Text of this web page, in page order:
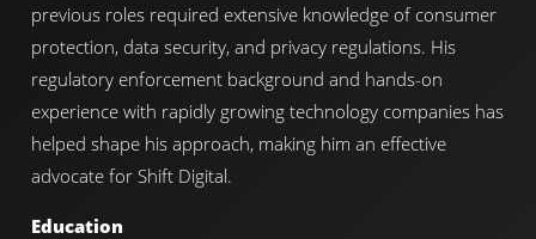
previous roles required extensive knowledge of consumer
protection, data security, and privacy regulations. His
regulatory enforcement background and hands-on
experience with rapidly growing technology companies has
helped shape his approach, making him an effective
advocate for Shift Digital.
Education